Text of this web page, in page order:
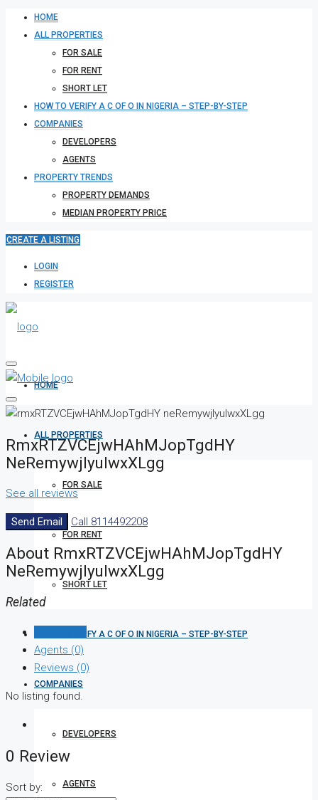
HOME
ALL PROPERTIES
FOR SALE
FOR RENT
SHORT LET
HOW TO VERIFY A C OF O IN NIGERIA – STEP-BY-STEP
COMPANIES
DEVELOPERS
AGENTS
PROPERTY TRENDS
PROPERTY DEMANDS
MEDIAN PROPERTY PRICE
CREATE A LISTING
LOGIN
REGISTER
HOME
ALL PROPERTIES
FOR SALE
FOR RENT
SHORT LET
HOW TO VERIFY A C OF O IN NIGERIA – STEP-BY-STEP
COMPANIES
DEVELOPERS
AGENTS
RmxRTZVCEjwHAhMJopTgdHY
NeRemywjlyuIwxXLgg
See all reviews
Send Email Call 8114492208
About RmxRTZVCEjwHAhMJopTgdHY
NeRemywjlyuIwxXLgg
Related
Agents (0)
Reviews (0)
No listing found.
0 Review
Sort by: